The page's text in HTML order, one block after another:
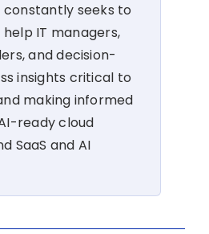
constantly seeks to
help IT managers,
and decision-
insights critical to
making informed
ready cloud
SaaS and AI